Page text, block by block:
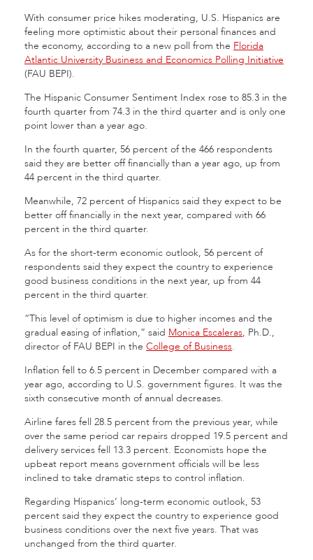
With consumer price hikes moderating, U.S. Hispanics are
feeling more optimistic about their personal finances and
the economy, according to a new poll from the Florida
Atlantic University Business and Economics Polling Initiative
(FAU BEPI).
The Hispanic Consumer Sentiment Index rose to 85.3 in the
fourth quarter from 74.3 in the third quarter and is only one
point lower than a year ago.
In the fourth quarter, 56 percent of the 466 respondents
said they are better off financially than a year ago, up from
44 percent in the third quarter.
Meanwhile, 72 percent of Hispanics said they expect to be
better off financially in the next year, compared with 66
percent in the third quarter.
As for the short-term economic outlook, 56 percent of
respondents said they expect the country to experience
good business conditions in the next year, up from 44
percent in the third quarter.
“This level of optimism is due to higher incomes and the
gradual easing of inflation,” said Monica Escaleras, Ph.D.,
director of FAU BEPI in the College of Business.
Inflation fell to 6.5 percent in December compared with a
year ago, according to U.S. government figures. It was the
sixth consecutive month of annual decreases.
Airline fares fell 28.5 percent from the previous year, while
over the same period car repairs dropped 19.5 percent and
delivery services fell 13.3 percent. Economists hope the
upbeat report means government officials will be less
inclined to take dramatic steps to control inflation.
Regarding Hispanics’ long-term economic outlook, 53
percent said they expect the country to experience good
business conditions over the next five years. That was
unchanged from the third quarter.